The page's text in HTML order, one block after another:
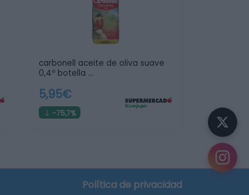
carbonell aceite de oliva suave
0,4º botella …
5,95€
-75,7%
Política de privacidad